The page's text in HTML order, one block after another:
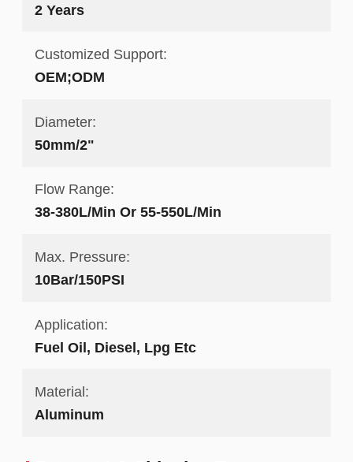
2 Years
Customized Support:
OEM;ODM
Diameter:
50mm/2"
Flow Range:
38-380L/Min Or 55-550L/Min
Max. Pressure:
10Bar/150PSI
Application:
Fuel Oil, Diesel, Lpg Etc
Material:
Aluminum